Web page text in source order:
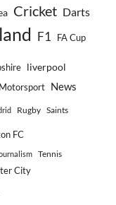
Cricket Darts
F1 FA Cup
liverpool
Motorsport News
Rugby Saints
FC
Tennis
City